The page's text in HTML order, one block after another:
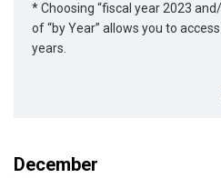
* Choosing “fiscal year 2023
of “by Year” allows you to
years.
December